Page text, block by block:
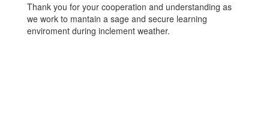
Thank you for your cooperation and understanding as
we work to mantain a sage and secure learning
enviroment during inclement weather.